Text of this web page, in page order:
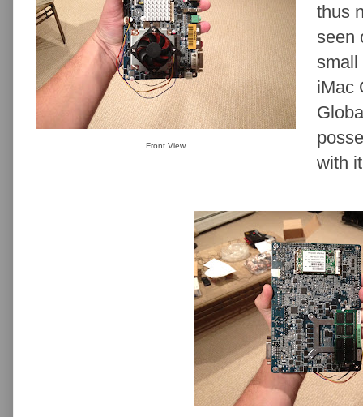
Front View
thus
seen
small
iMac
with